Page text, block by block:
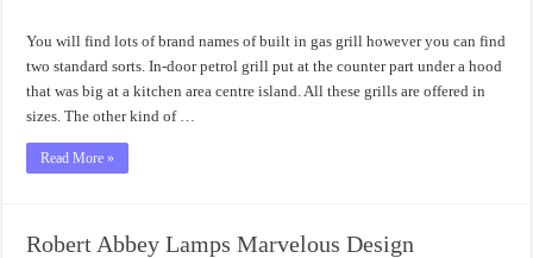
Does
Of
Built
Gas
You will find lots of brand names of built in gas grill however you can find
two standard sorts. In-door petrol grill put at the counter part under a hood
that was big at a kitchen area centre island. All these grills are offered in
sizes. The other kind of …
Read More »
Robert Abbey Lamps Marvelous Design